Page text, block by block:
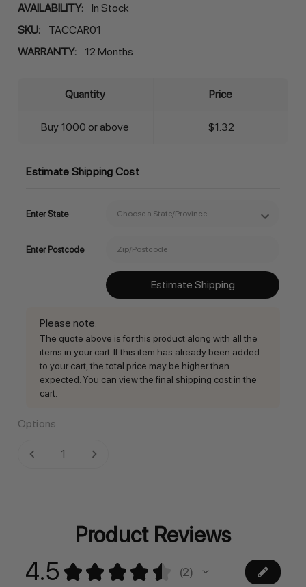
AVAILABILITY:
In Stock
SKU:
TACCAR01
WARRANTY:
12 Months
Quantity Price
Buy 1000 or above $1.32
Estimate Shipping Cost
Enter State
Enter Postcode
Estimate Shipping
Please note:
The quote above is for this product along with all the
items in your cart. If this item has already been added
to your cart, the total price may be higher than
expected. You can view the final shipping cost in the
cart.
Options
Current
DECREASE QUANTITY:INCREASE QUANTITY:
Product Reviews
4.5 ★ ★ ★ ★ ★ 2
2